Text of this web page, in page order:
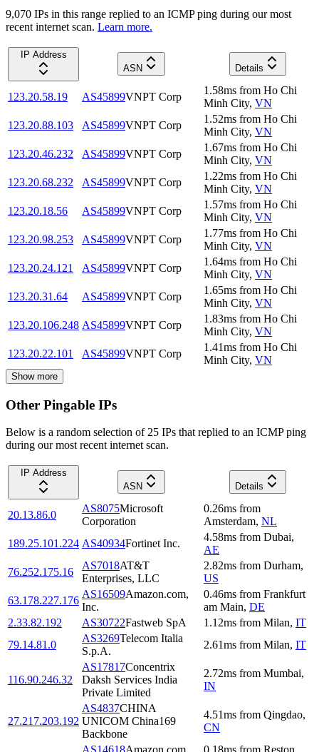
9,070 IPs in this range replied to an ICMP ping during our most
recent internet scan. Learn more.
IP Address
ASN
Details
123.20.58.19 AS45899VNPT Corp
1.58ms from Ho Chi
Minh City, VN
123.20.88.103
AS45899VNPT Corp
1.52ms from Ho Chi
Minh City, VN
123.20.46.232
AS45899VNPT Corp
1.67ms from Ho Chi
Minh City, VN
123.20.68.232
AS45899VNPT Corp
1.22ms from Ho Chi
Minh City, VN
123.20.18.56
AS45899VNPT Corp
1.57ms from Ho Chi
Minh City, VN
123.20.98.253
AS45899VNPT Corp
1.77ms from Ho Chi
Minh City, VN
123.20.24.121
AS45899VNPT Corp
1.64ms from Ho Chi
Minh City, VN
123.20.31.64
AS45899VNPT Corp
1.65ms from Ho Chi
Minh City, VN
123.20.106.248 AS45899VNPT Corp
1.83ms from Ho Chi
Minh City, VN
123.20.22.101
AS45899VNPT Corp
1.41ms from Ho Chi
Minh City, VN
Show more
Other Pingable IPs
Below is a random selection of 25 IPs that replied to an ICMP ping
during our most recent internet scan.
IP Address
ASN
Details
20.13.86.0
AS8075Microsoft
Corporation
0.26ms from
Amsterdam, NL
189.25.101.224 AS40934Fortinet Inc.
4.58ms from Dubai,
AE
76.252.175.16
AS7018AT&T
Enterprises, LLC
2.82ms from Durham,
US
63.178.227.176
AS16509Amazon.com,
Inc.
0.46ms from Frankfurt
am Main, DE
2.33.82.192
AS30722Fastweb SpA 1.12ms from Milan, IT
79.14.81.0
AS3269Telecom Italia
S.p.A.
2.61ms from Milan, IT
116.90.246.32
AS17817Concentrix
Daksh Services India
Private Limited
2.72ms from Mumbai,
IN
27.217.203.192
AS4837CHINA
UNICOM China169
Backbone
4.51ms from Qingdao,
CN